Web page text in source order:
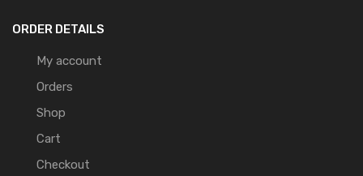
ORDER DETAILS
My account
Orders
Shop
Cart
Checkout